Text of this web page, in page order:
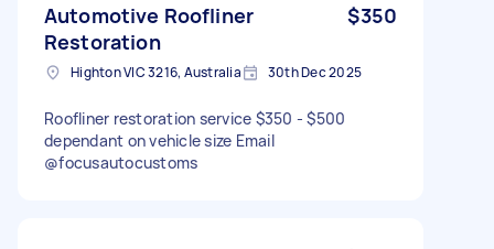
Automotive Roofliner
Restoration
$350
Highton VIC 3216, Australia 30th Dec 2025
Roofliner restoration service $350 - $500
dependant on vehicle size Email
@focusautocustoms